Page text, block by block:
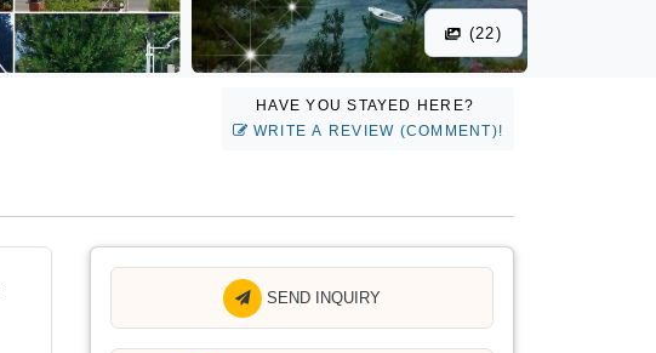
(22)
HAVE YOU STAYED HERE?
WRITE A REVIEW (COMMENT)!
SEND INQUIRY